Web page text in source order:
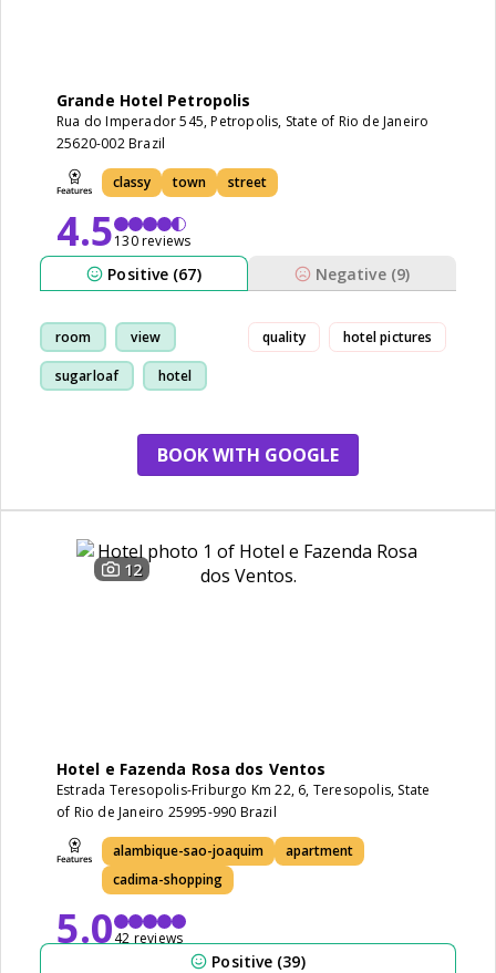
Grande Hotel Petropolis
Rua do Imperador 545, Petropolis, State of Rio de Janeiro
25620-002 Brazil
classy town street
4.5130 reviews
Positive (67) Negative (9)
room view
sugarloaf hotel
quality hotel pictures
BOOK WITH GOOGLE
12
Hotel e Fazenda Rosa dos Ventos
Estrada Teresopolis-Friburgo Km 22, 6, Teresopolis, State
of Rio de Janeiro 25995-990 Brazil
alambique-sao-joaquim
apartment
cadima-shopping
5.042 reviews
Positive (39)